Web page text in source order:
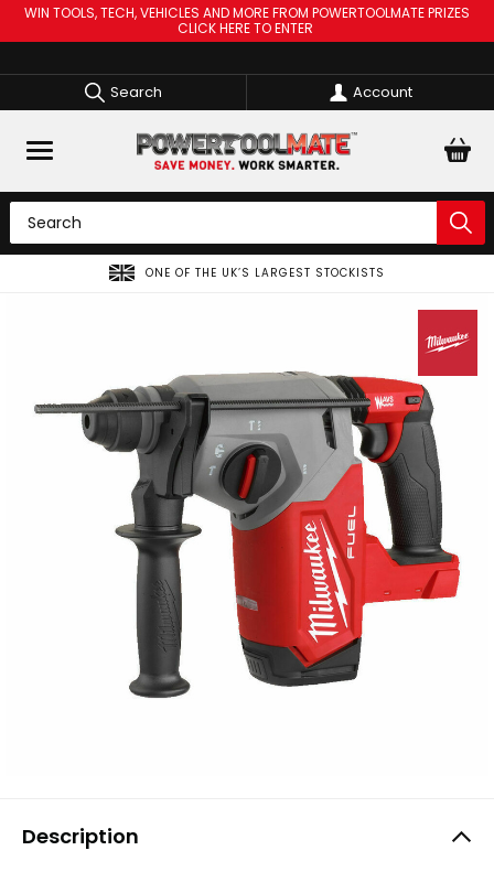
WIN TOOLS, TECH, VEHICLES AND MORE FROM POWERTOOLMATE PRIZES
CLICK HERE TO ENTER
Search Account
ONE OF THE UK’S LARGEST STOCKISTS
Description